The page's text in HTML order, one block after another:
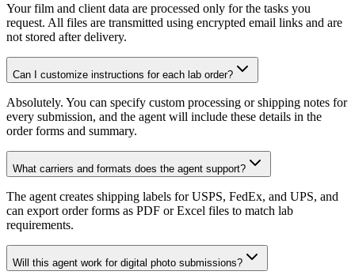
Your film and client data are processed only for the tasks you
request. All files are transmitted using encrypted email links and are
not stored after delivery.
Can I customize instructions for each lab order?
Absolutely. You can specify custom processing or shipping notes for
every submission, and the agent will include these details in the
order forms and summary.
What carriers and formats does the agent support?
The agent creates shipping labels for USPS, FedEx, and UPS, and
can export order forms as PDF or Excel files to match lab
requirements.
Will this agent work for digital photo submissions?